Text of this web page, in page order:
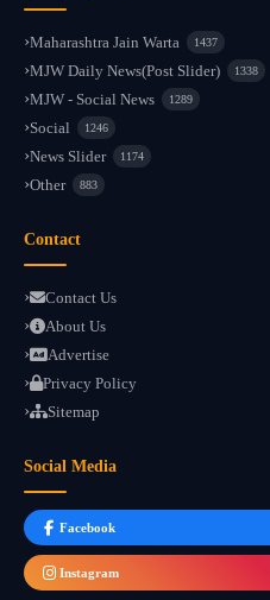
Maharashtra Jain Warta 1437
MJW Daily News(Post Slider) 1338
MJW - Social News 1289
Social 1246
News Slider 1174
Other 883
Contact
Contact Us
About Us
Advertise
Privacy Policy
Sitemap
Social Media
Facebook
Instagram